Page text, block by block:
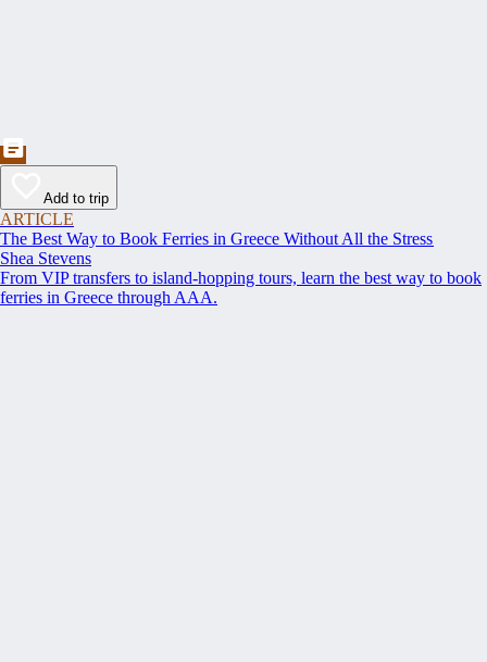
Add to trip
ARTICLE
The Best Way to Book Ferries in Greece Without All the Stress
Shea Stevens
From VIP transfers to island-hopping tours, learn the best way to book
ferries in Greece through AAA.